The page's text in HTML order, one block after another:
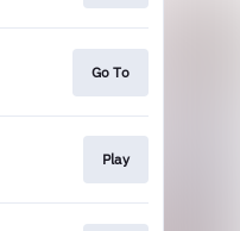
Go To
Play